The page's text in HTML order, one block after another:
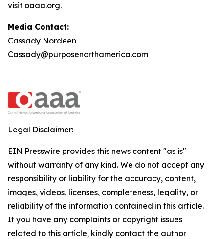
visit oaaa.org.
Media Contact:
Cassady Nordeen
Cassady@purposenorthamerica.com
Legal Disclaimer:
EIN Presswire provides this news content "as is"
without warranty of any kind. We do not accept any
responsibility or liability for the accuracy, content,
images, videos, licenses, completeness, legality, or
reliability of the information contained in this article.
If you have any complaints or copyright issues
related to this article, kindly contact the author